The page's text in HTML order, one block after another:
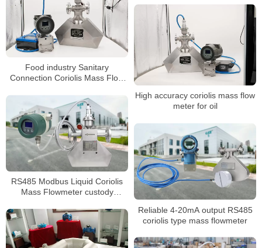
Food industry Sanitary
Connection Coriolis Mass Flow
High accuracy coriolis mass flow
meter for oil
RS485 Modbus Liquid Coriolis
Mass Flowmeter custody
Reliable 4-20mA output RS485
coriolis type mass flowmeter